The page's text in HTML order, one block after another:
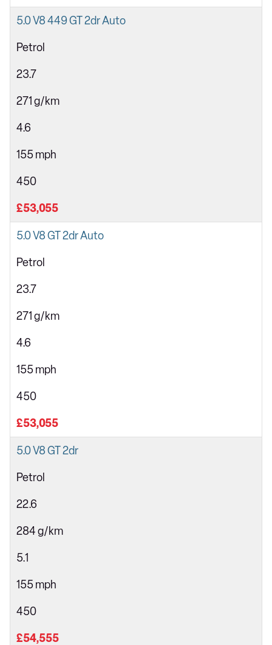
5.0 V8 449 GT 2dr Auto
Petrol
23.7
271 g/km
4.6
155 mph
450
£53,055
5.0 V8 GT 2dr Auto
Petrol
23.7
271 g/km
4.6
155 mph
450
£53,055
5.0 V8 GT 2dr
Petrol
22.6
284 g/km
5.1
155 mph
450
£54,555